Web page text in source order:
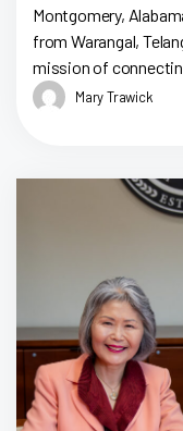
Montgomery,
from Warangal,
mission of
with Alabama
Mary Trawick